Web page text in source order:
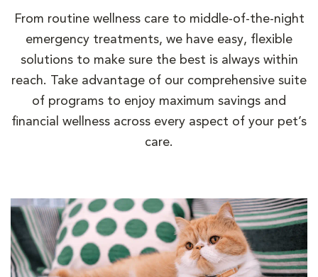
From routine wellness care to middle-of-the-night
emergency treatments, we have easy, flexible
solutions to make sure the best is always within
reach. Take advantage of our comprehensive suite
of programs to enjoy maximum savings and
financial wellness across every aspect of your pet’s
care.